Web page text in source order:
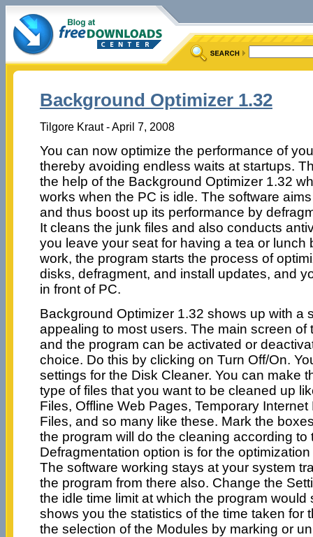
Background Optimizer 1.32
Tilgore Kraut - April 7, 2008
You can now optimize the performance of
thereby avoiding endless waits at startups.
the help of the Background Optimizer 1.32
works when the PC is idle. The software
and thus boost up its performance by
It cleans the junk files and also conducts
you leave your seat for having a tea or lunch
work, the program starts the process of
disks, defragment, and install updates, and
in front of PC.
Background Optimizer 1.32 shows up with a
appealing to most users. The main screen of
and the program can be activated or
choice. Do this by clicking on Turn Off/On.
settings for the Disk Cleaner. You can make
type of files that you want to be cleaned up
Files, Offline Web Pages, Temporary
Files, and so many like these. Mark the
the program will do the cleaning according to
Defragmentation option is for the
The software working stays at your system
the program from there also. Change the
the idle time limit at which the program would
shows you the statistics of the time taken for
the selection of the Modules by marking or